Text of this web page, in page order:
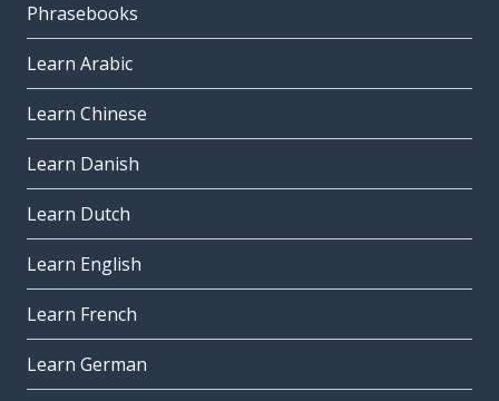
Phrasebooks
Learn Arabic
Learn Chinese
Learn Danish
Learn Dutch
Learn English
Learn French
Learn German